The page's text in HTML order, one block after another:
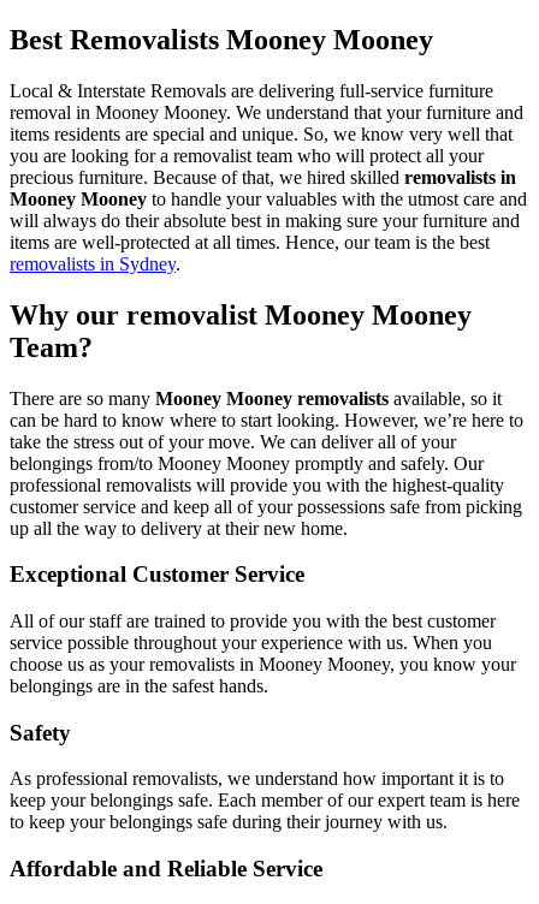
Best Removalists Mooney Mooney
Local & Interstate Removals are delivering full-service furniture
removal in Mooney Mooney. We understand that your furniture and
items residents are special and unique. So, we know very well that
you are looking for a removalist team who will protect all your
precious furniture. Because of that, we hired skilled removalists in
Mooney Mooney to handle your valuables with the utmost care and
will always do their absolute best in making sure your furniture and
items are well-protected at all times. Hence, our team is the best
removalists in Sydney.
Why our removalist Mooney Mooney
Team?
There are so many Mooney Mooney removalists available, so it
can be hard to know where to start looking. However, we’re here to
take the stress out of your move. We can deliver all of your
belongings from/to Mooney Mooney promptly and safely. Our
professional removalists will provide you with the highest-quality
customer service and keep all of your possessions safe from picking
up all the way to delivery at their new home.
Exceptional Customer Service
All of our staff are trained to provide you with the best customer
service possible throughout your experience with us. When you
choose us as your removalists in Mooney Mooney, you know your
belongings are in the safest hands.
Safety
As professional removalists, we understand how important it is to
keep your belongings safe. Each member of our expert team is here
to keep your belongings safe during their journey with us.
Affordable and Reliable Service